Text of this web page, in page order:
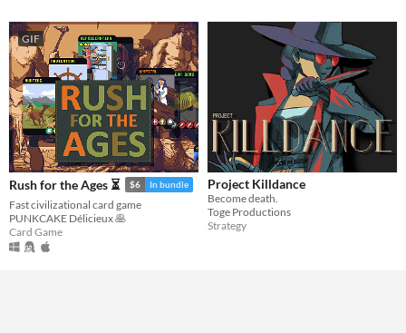
GIF
Rush for the Ages ⏳ $6 In bundle
Fast civilizational card game
PUNKCAKE Délicieux 🥞
Card Game
Project Killdance
Become death.
Toge Productions
Strategy